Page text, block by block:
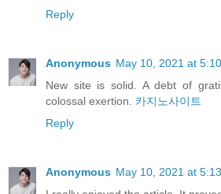
Reply
Anonymous May 10, 2021 at
New site is solid. A debt of
colossal exertion. 카지노사이트
Reply
Anonymous May 10, 2021 at